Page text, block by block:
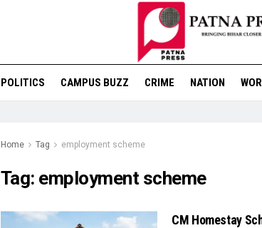
POLITICS CAMPUS BUZZ CRIME NATION
Home Tag employment scheme
Tag: employment scheme
CM Homestay